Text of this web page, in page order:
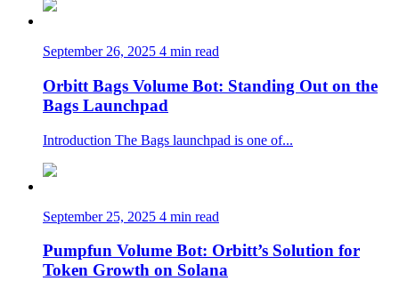
September 26, 2025 4 min read
Orbitt Bags Volume Bot: Standing Out on the
Bags Launchpad
Introduction The Bags launchpad is one of...
September 25, 2025 4 min read
Pumpfun Volume Bot: Orbitt’s Solution for
Token Growth on Solana